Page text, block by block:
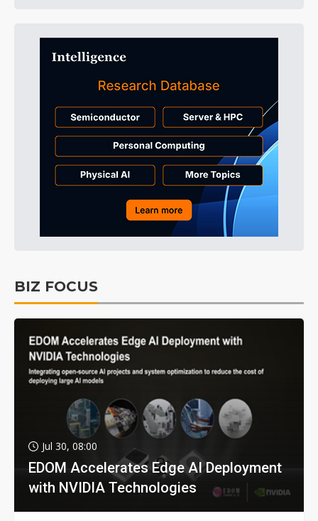
BIZ FOCUS
Jul 30, 08:00
EDOM Accelerates Edge AI Deployment
with NVIDIA Technologies